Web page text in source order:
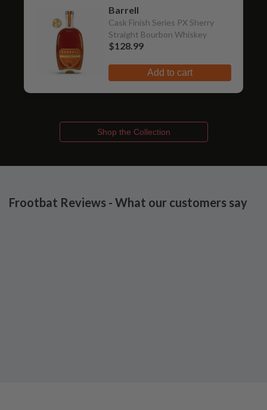
Barrell
Cask Finish Series PX Sherry
Straight Bourbon Whiskey
$128.99
Add to cart
Shop the Collection
Frootbat Reviews - What our customers say